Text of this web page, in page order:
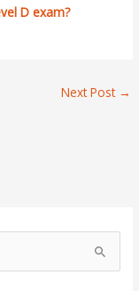
D exam?
Next Post →